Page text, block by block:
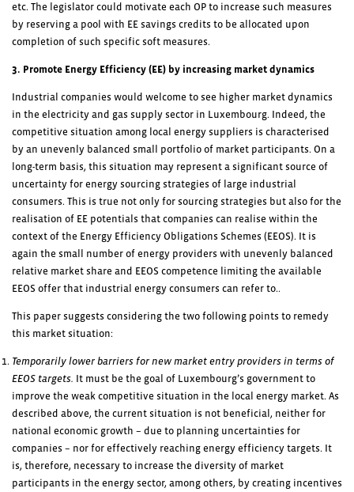
etc. The legislator could motivate each OP to increase such measures
by reserving a pool with EE savings credits to be allocated upon
completion of such specific soft measures.
3. Promote Energy Efficiency (EE) by increasing market dynamics
Industrial companies would welcome to see higher market dynamics
in the electricity and gas supply sector in Luxembourg. Indeed, the
competitive situation among local energy suppliers is characterised
by an unevenly balanced small portfolio of market participants. On a
long-term basis, this situation may represent a significant source of
uncertainty for energy sourcing strategies of large industrial
consumers. This is true not only for sourcing strategies but also for the
realisation of EE potentials that companies can realise within the
context of the Energy Efficiency Obligations Schemes (EEOS). It is
again the small number of energy providers with unevenly balanced
relative market share and EEOS competence limiting the available
EEOS offer that industrial energy consumers can refer to..
This paper suggests considering the two following points to remedy
this market situation:
Temporarily lower barriers for new market entry providers in terms of
EEOS targets. It must be the goal of Luxembourg’s government to
improve the weak competitive situation in the local energy market. As
described above, the current situation is not beneficial, neither for
national economic growth – due to planning uncertainties for
companies – nor for effectively reaching energy efficiency targets. It
is, therefore, necessary to increase the diversity of market
participants in the energy sector, among others, by creating incentives